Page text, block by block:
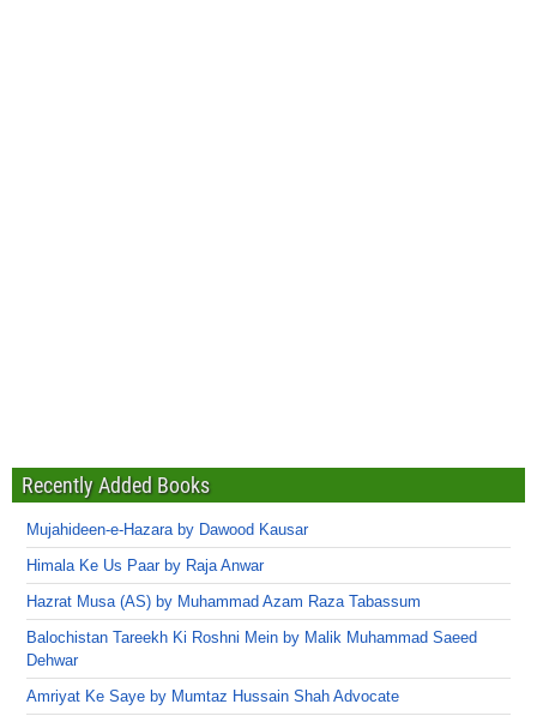
Recently Added Books
Mujahideen-e-Hazara by Dawood Kausar
Himala Ke Us Paar by Raja Anwar
Hazrat Musa (AS) by Muhammad Azam Raza Tabassum
Balochistan Tareekh Ki Roshni Mein by Malik Muhammad Saeed
Dehwar
Amriyat Ke Saye by Mumtaz Hussain Shah Advocate